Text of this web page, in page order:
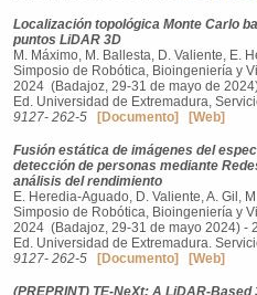
Localización topológica Monte Carlo
puntos LiDAR 3D
M. Máximo, M. Ballesta, D. Valiente, E.
Simposio de Robótica, Bioingeniería y
2024 (Badajoz, 29-31 de mayo de
Ed. Universidad de Extremadura,
9127- 262-5
[Documento] [Web]
Fusión estática de imágenes del
detección de personas mediante
análisis del rendimiento
E. Heredia-Aguado, D. Valiente, A. Gil,
Simposio de Robótica, Bioingeniería y
2024 (Badajoz, 29-31 de mayo 2024) -
Ed. Universidad de Extremadura.
9127- 262-5
[Documento] [Web]
(PREPRINT) TE-NeXt: A LiDAR-